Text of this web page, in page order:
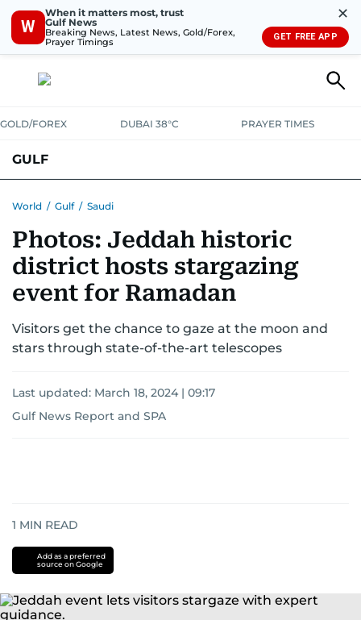
W
When it matters most, trust
Gulf News
Breaking News, Latest News, Gold/Forex,
Prayer Timings
✕
GET FREE APP
GOLD/FOREX DUBAI 38°C PRAYER TIMES
GULF
World / Gulf / Saudi
Photos: Jeddah historic
district hosts stargazing
event for Ramadan
Visitors get the chance to gaze at the moon and
stars through state-of-the-art telescopes
Last updated: March 18, 2024 | 09:17
Gulf News Report and SPA
1 MIN READ
Add as a preferred
source on Google